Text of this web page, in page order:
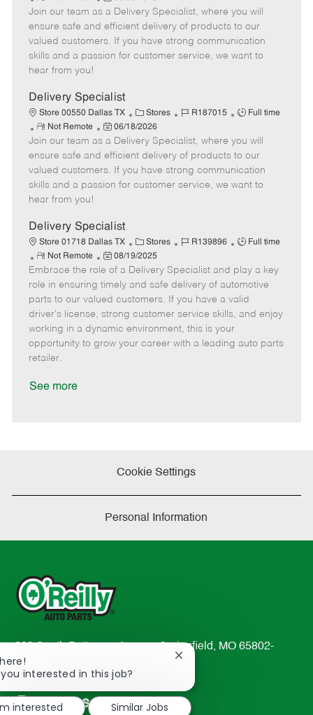
t
e
g
o
b
I
d
b
T
y
p
e
m
o
t
e
o
s
t
e
a
t
e
Join our team as a Delivery Specialist, where you will
ensure safe and efficient delivery of products to our
valued customers. If you have strong communication
skills and a passion for customer service, we want to
hear from you!
Delivery Specialist
Store 00550 Dallas TX
C
a
t
e
g
o
Stores
J
b
I
d
R187015
J
b
T
y
p
Full time
R
e
m
o
t
e
Not Remote
P
o
s
t
e
a
t
e
06/18/2026
Join our team as a Delivery Specialist, where you will
ensure safe and efficient delivery of products to our
valued customers. If you have strong communication
skills and a passion for customer service, we want to
hear from you!
Delivery Specialist
Store 01718 Dallas TX
C
a
t
e
g
o
r
Stores
J
b
I
d
R139896
J
b
T
y
p
Full time
R
e
m
o
t
e
Not Remote
P
o
s
t
e
d
08/19/2025
Embrace the role of a Delivery Specialist and play a key
role in ensuring timely and safe delivery of automotive
parts to our valued customers. If you have a valid
driver's license, strong customer service skills, and enjoy
working in a dynamic environment, this is your
opportunity to grow your career with a leading auto parts
retailer.
See more
Cookie Settings
Personal Information
233 South Patterson Avenue Springfield, MO 65802-
2298
TEL: 417-862-2674
Resources
interested in this job?
Close
notification
interested
Similar Jobs